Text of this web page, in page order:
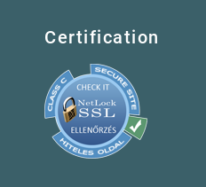
Certification